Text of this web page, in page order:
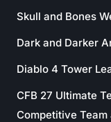
Skull and Bones
Dark and Darker
Diablo 4 Tower
CFB 27 Ultimate
Competitive Team